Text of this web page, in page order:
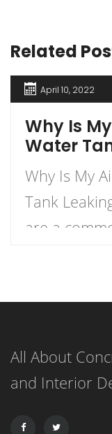
Related
April 10, 2022
Why Is
Water
Why Is My
Tank
are a
leaking, but
wear and
Other most
All About
and Interior